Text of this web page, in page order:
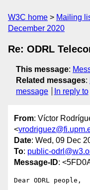
W3C home Mailing
December 2020
Re: ODRL
This message:
Related messages:
message
In reply to
From: Víctor
<
Date: Wed, 09 Dec
To: public-
Message-ID:
Dear ODRL people,